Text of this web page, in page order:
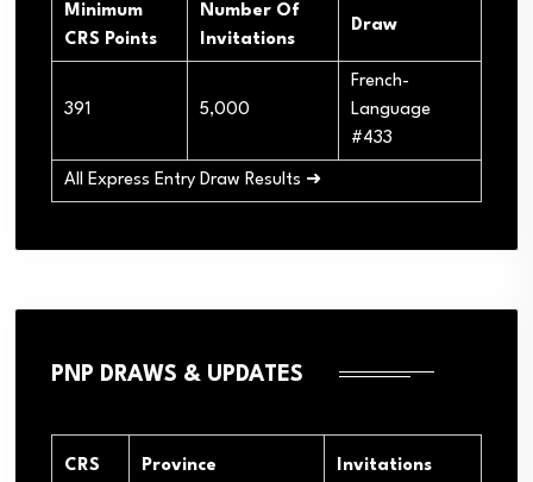
Minimum
CRS Points
Number Of
Invitations
Draw
391 5,000
French-
Language
#433
All Express Entry Draw Results ➜
PNP DRAWS & UPDATES
CRS Province Invitations